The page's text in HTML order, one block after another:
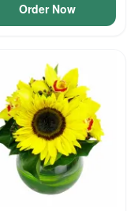
Order Now